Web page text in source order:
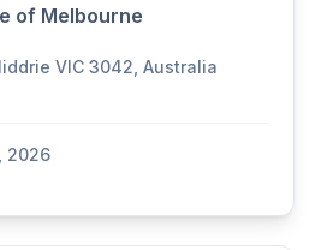
of Melbourne
VIC 3042, Australia
2026